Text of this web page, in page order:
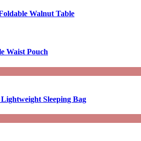
Walnut Table
Waist Pouch
Sleeping Bag